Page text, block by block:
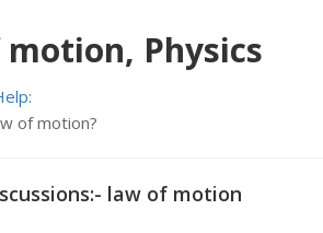
Physics
of motion?
law of motion